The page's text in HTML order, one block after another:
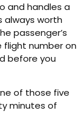
and handles a
always worth
passenger’s
flight number on
before you
of those five
minutes of